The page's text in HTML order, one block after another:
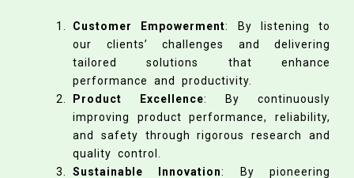
Customer Empowerment: By listening to
our clients’ challenges and delivering
tailored solutions that enhance
performance and productivity.
Product Excellence: By continuously
improving product performance, reliability,
and safety through rigorous research and
quality control.
Sustainable Innovation: By pioneering